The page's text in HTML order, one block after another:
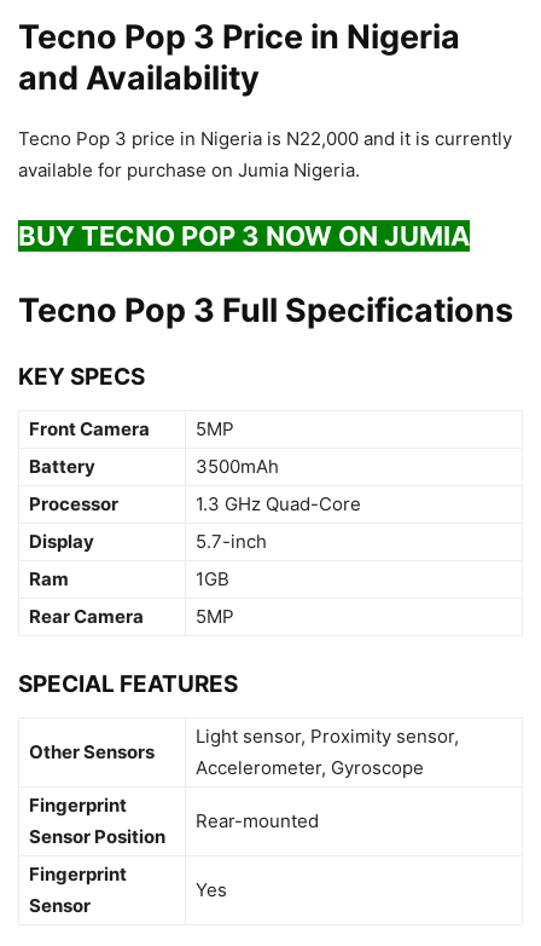
Tecno Pop 3 Price in Nigeria
and Availability
Tecno Pop 3 price in Nigeria is N22,000 and it is currently
available for purchase on Jumia Nigeria.
BUY TECNO POP 3 NOW ON JUMIA
Tecno Pop 3 Full Specifications
KEY SPECS
Front Camera
5MP
Battery
3500mAh
Processor
1.3 GHz Quad-Core
Display
5.7-inch
Ram
1GB
Rear Camera
5MP
SPECIAL FEATURES
Other Sensors
Light sensor, Proximity sensor,
Accelerometer, Gyroscope
Fingerprint
Sensor Position
Rear-mounted
Fingerprint
Sensor
Yes